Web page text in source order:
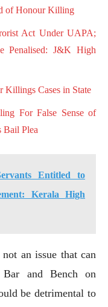
of Honour Killing
Act Under UAPA;
Penalised: J&K High
Killings Cases in State
For False Sense of
Bail Plea
Entitled to
Kerala High
an issue that can
and Bench on
be detrimental to